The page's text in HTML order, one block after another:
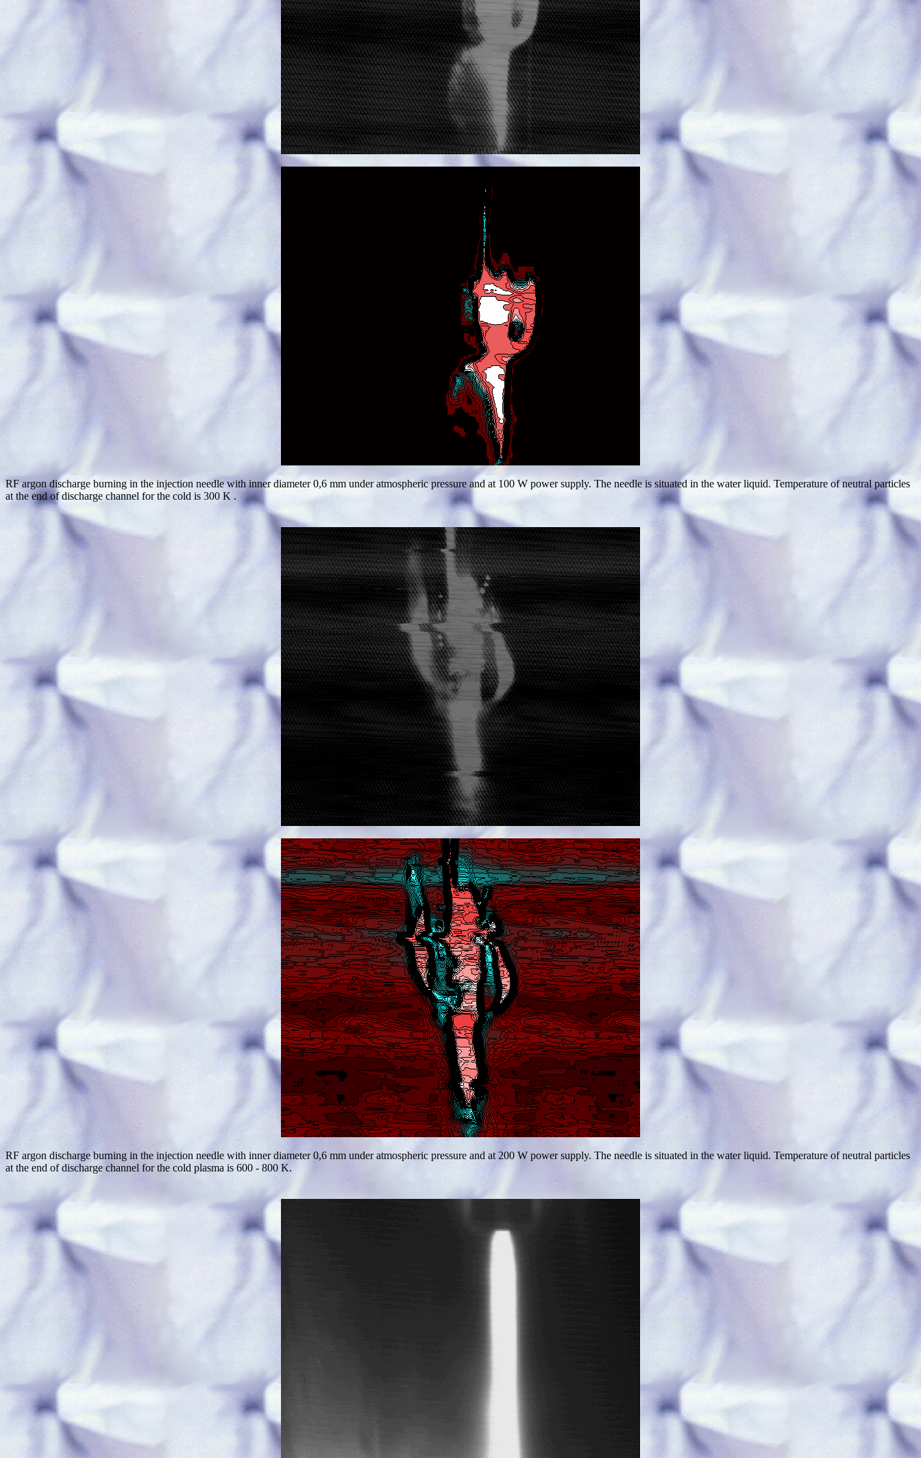
RF argon discharge burning in the injection needle with inner diameter 0,6 mm under atmospheric pressure and at 100 W power supply. The needle is situated in the water liquid. Temperature of neutral particles
at the end of discharge channel for the cold is 300 K .
RF argon discharge burning in the injection needle with inner diameter 0,6 mm under atmospheric pressure and at 200 W power supply. The needle is situated in the water liquid. Temperature of neutral particles
at the end of discharge channel for the cold plasma is 600 - 800 K.